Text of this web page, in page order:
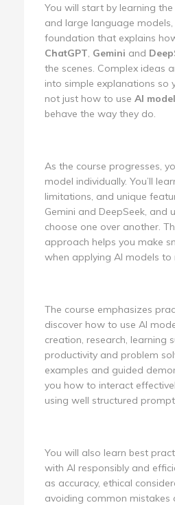
You will start by learning
and large language
foundation that explains
ChatGPT, Gemini and
the scenes. Complex ideas
into simple explanations so
not just how to use AI
behave the way they do.
As the course progresses,
model individually. You’ll
limitations, and unique
Gemini and DeepSeek, and
choose one over another.
approach helps you make
when applying AI models
The course emphasizes
discover how to use AI
creation, research, learning
productivity and problem
examples and guided
you how to interact
using well structured
You will also learn best
with AI responsibly and
as accuracy, ethical
avoiding common mistakes